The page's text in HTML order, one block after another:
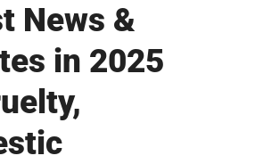
News &
in 2025